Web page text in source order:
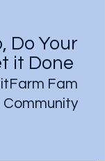
Do Your
it Done
Fam
Community